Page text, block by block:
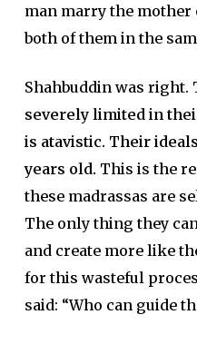
man marry the mother
both of them in the
Shahbuddin was right.
severely limited in
is atavistic. Their
years old. This is the
these madrassas are
The only thing they
and create more like
for this wasteful
said: “Who can guide